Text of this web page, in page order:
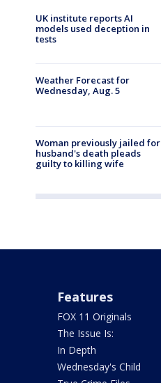
UK institute reports AI
models used deception in
tests
Weather Forecast for
Wednesday, Aug. 5
Woman previously jailed for
husband's death pleads
guilty to killing wife
Features
FOX 11 Originals
The Issue Is:
In Depth
Wednesday's Child